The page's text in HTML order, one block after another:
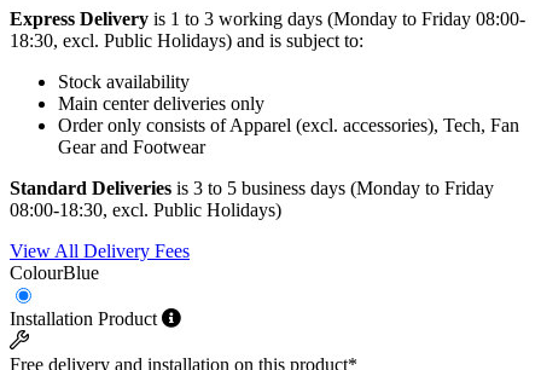
Express Delivery is 1 to 3 working days (Monday to Friday 08:00-
18:30, excl. Public Holidays) and is subject to:
Stock availability
Main center deliveries only
Order only consists of Apparel (excl. accessories), Tech, Fan
Gear and Footwear
Standard Deliveries is 3 to 5 business days (Monday to Friday
08:00-18:30, excl. Public Holidays)
View All Delivery Fees
ColourBlue
Installation Product
Free delivery and installation on this product*